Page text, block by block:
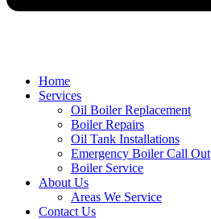
Home
Services
Oil Boiler Replacement
Boiler Repairs
Oil Tank Installations
Emergency Boiler Call Out
Boiler Service
About Us
Areas We Service
Contact Us